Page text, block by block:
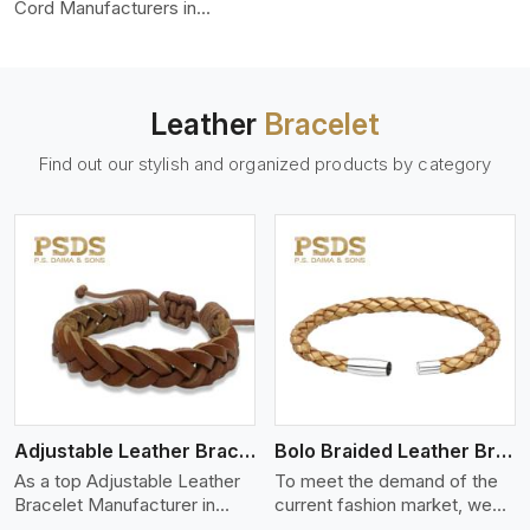
Cord Manufacturers in
Our round leather cords are
such as Nappa, suede, or
are tanned, dyed, and
finished professionally to
give a nic,e flexible, stron,g
and smooth leather cord.
Leather Bracelet
Find out our stylish and organized products by category
Adjustable Leather Bracelet
As a top Adjustable Leather
Bracelet Manufacturer in
View More
Bolo Braided Leather Bracelet
To meet the demand of the
current fashion market, we